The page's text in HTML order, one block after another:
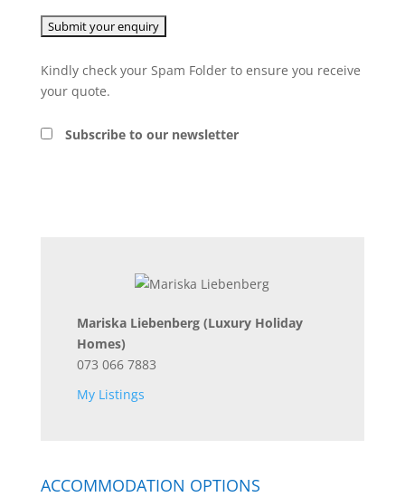
Kindly check your Spam Folder to ensure you receive
your quote.
Subscribe to our newsletter
Mariska Liebenberg (Luxury Holiday
Homes)
073 066 7883
My Listings
ACCOMMODATION OPTIONS